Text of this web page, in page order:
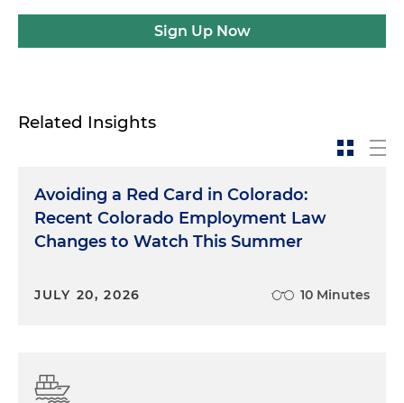
Sign Up Now
Related Insights
Avoiding a Red Card in Colorado:
Recent Colorado Employment Law
Changes to Watch This Summer
JULY 20, 2026 10 Minutes